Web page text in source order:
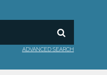
ADVANCED SEARCH